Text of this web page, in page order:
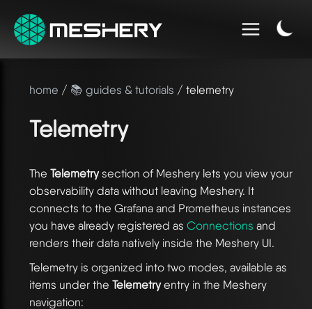
home / 📚 guides & tutorials / telemetry
Telemetry
The Telemetrysection of Meshery lets you view your
observability data without leaving Meshery. It
connects to the Grafana and Prometheus instances
you have already registered as Connections and
renders their data natively inside the Meshery UI.
Telemetry is organized into two modes, available as
items under the Telemetryentry in the Meshery
navigation: